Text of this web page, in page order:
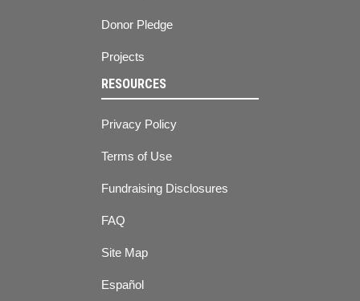
Donor Pledge
Projects
RESOURCES
Privacy Policy
Terms of Use
Fundraising Disclosures
FAQ
Site Map
Español